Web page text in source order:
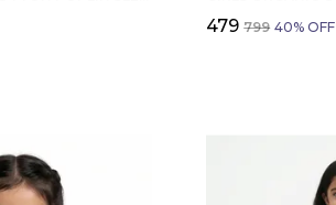
₹479 ₹799 40% OFF